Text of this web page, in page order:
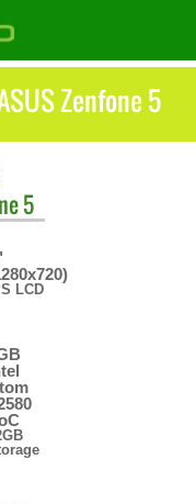
Zenfone 5
5
LCD